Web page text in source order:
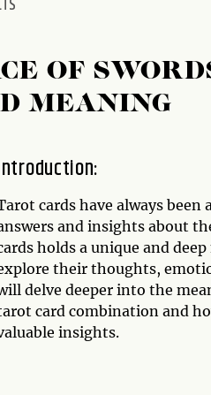
OF
MEANING
cards have always
and insights about
holds a unique and
their thoughts,
delve deeper into the
card combination and
insights.